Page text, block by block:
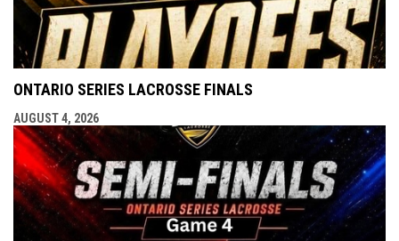
ONTARIO SERIES LACROSSE FINALS
AUGUST 4, 2026